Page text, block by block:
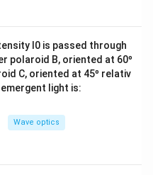
I0 is passed through
polaroid B, oriented at 60º
C, oriented at 45º relativ
light is:
Wave optics